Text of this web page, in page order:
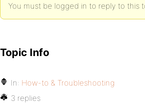
You must be logged in to reply to this
Topic Info
In: How-to & Troubleshooting
3 replies